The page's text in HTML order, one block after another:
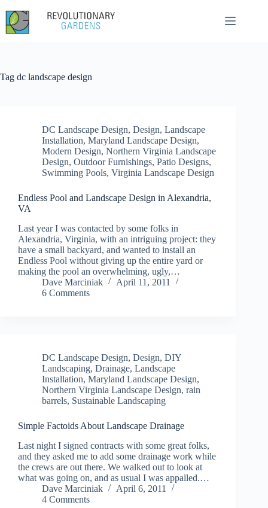
content
Tag dc landscape design
DC Landscape Design, Design, Landscape
Installation, Maryland Landscape Design,
Modern Design, Northern Virginia Landscape
Design, Outdoor Furnishings, Patio Designs,
Swimming Pools, Virginia Landscape Design
Endless Pool and Landscape Design in Alexandria,
VA
Last year I was contacted by some folks in
Alexandria, Virginia, with an intriguing project: they
have a small backyard, and wanted to install an
Endless Pool without giving up the entire yard or
making the pool an overwhelming, ugly,…
Dave Marciniak
April 11, 2011
6 Comments
DC Landscape Design, Design, DIY
Landscaping, Drainage, Landscape
Installation, Maryland Landscape Design,
Northern Virginia Landscape Design, rain
barrels, Sustainable Landscaping
Simple Factoids About Landscape Drainage
Last night I signed contracts with some great folks,
and they asked me to add some drainage work while
the crews are out there. We walked out to look at
what was going on, and as usual I was appalled.…
Dave Marciniak
April 6, 2011
4 Comments